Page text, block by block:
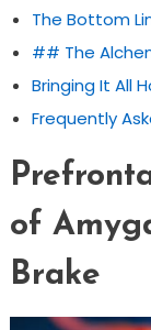
The Bottom
## The
Bringing It All
Frequently
of
Brake